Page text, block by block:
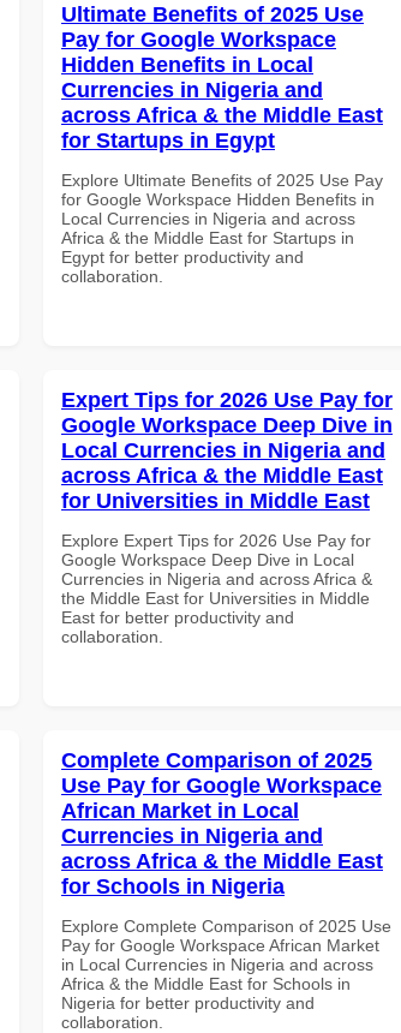
Ultimate Benefits of 2025 Use
Pay for Google Workspace
Hidden Benefits in Local
Currencies in Nigeria and
across Africa & the Middle East
for Startups in Egypt
Explore Ultimate Benefits of 2025 Use Pay
for Google Workspace Hidden Benefits in
Local Currencies in Nigeria and across
Africa & the Middle East for Startups in
Egypt for better productivity and
collaboration.
Expert Tips for 2026 Use Pay for
Google Workspace Deep Dive in
Local Currencies in Nigeria and
across Africa & the Middle East
for Universities in Middle East
Explore Expert Tips for 2026 Use Pay for
Google Workspace Deep Dive in Local
Currencies in Nigeria and across Africa &
the Middle East for Universities in Middle
East for better productivity and
collaboration.
Complete Comparison of 2025
Use Pay for Google Workspace
African Market in Local
Currencies in Nigeria and
across Africa & the Middle East
for Schools in Nigeria
Explore Complete Comparison of 2025 Use
Pay for Google Workspace African Market
in Local Currencies in Nigeria and across
Africa & the Middle East for Schools in
Nigeria for better productivity and
collaboration.